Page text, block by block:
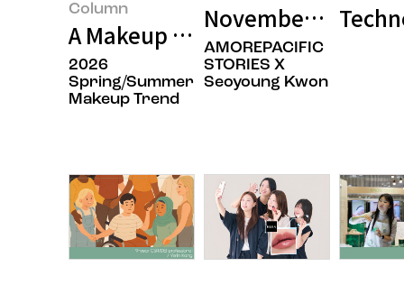
Column
A Makeup Artist’s Perspective
2026
Spring/Summer
Makeup Trend
November 2025’s
AMOREPACIFIC
STORIES X
Seoyoung Kwon